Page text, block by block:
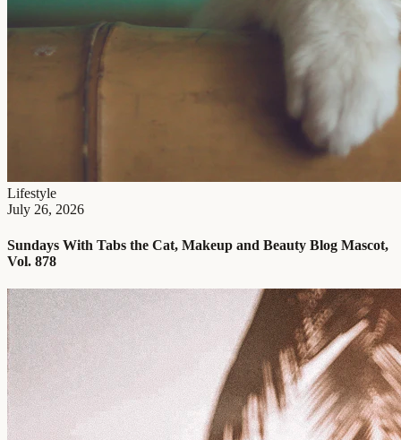
Lifestyle
July 26, 2026
Sundays With Tabs the Cat, Makeup and Beauty Blog Mascot,
Vol. 878